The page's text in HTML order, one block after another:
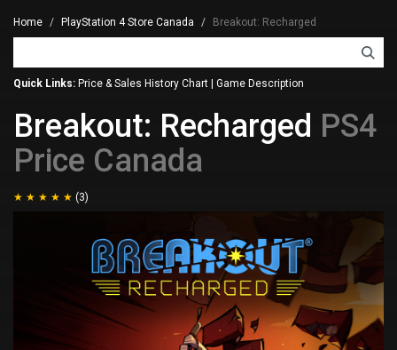
Home PlayStation 4 Store Canada Breakout: Recharged
Quick Links: Price & Sales History Chart Game Description
Breakout: Recharged PS4
Price Canada
(3)